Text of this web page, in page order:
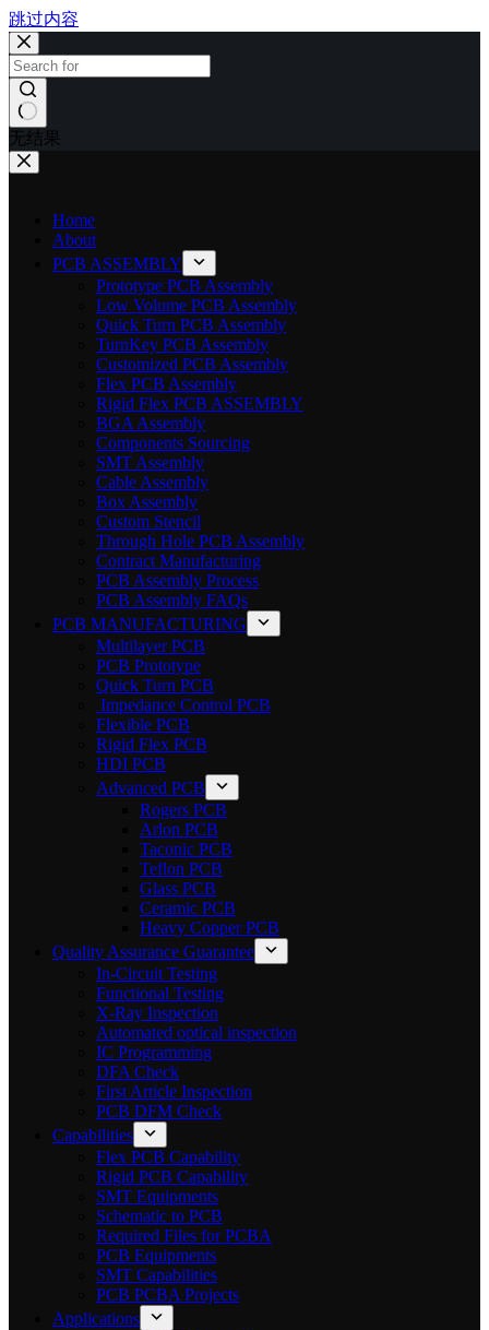
跳过内容
无结果
Home
About
PCB ASSEMBLY
Prototype PCB Assembly
Low Volume PCB Assembly
Quick Turn PCB Assembly
TurnKey PCB Assembly
Customized PCB Assembly
Flex PCB Assembly
Rigid Flex PCB ASSEMBLY
BGA Assembly
Components Sourcing
SMT Assembly
Cable Assembly
Box Assembly
Custom Stencil
Through Hole PCB Assembly
Contract Manufacturing
PCB Assembly Process
PCB Assembly FAQs
PCB MANUFACTURING
Multilayer PCB
PCB Prototype
Quick Turn PCB
Impedance Control PCB
Flexible PCB
Rigid Flex PCB
HDI PCB
Advanced PCB
Rogers PCB
Arlon PCB
Taconic PCB
Teflon PCB
Glass PCB
Ceramic PCB
Heavy Copper PCB
Quality Assurance Guarantee
In-Circuit Testing
Functional Testing
X-Ray Inspection
Automated optical inspection
IC Programming
DFA Check
First Article Inspection
PCB DFM Check
Capabilities
Flex PCB Capability
Rigid PCB Capability
SMT Equipments
Schematic to PCB
Required Files for PCBA
PCB Equipments
SMT Capabilities
PCB PCBA Projects
Applications